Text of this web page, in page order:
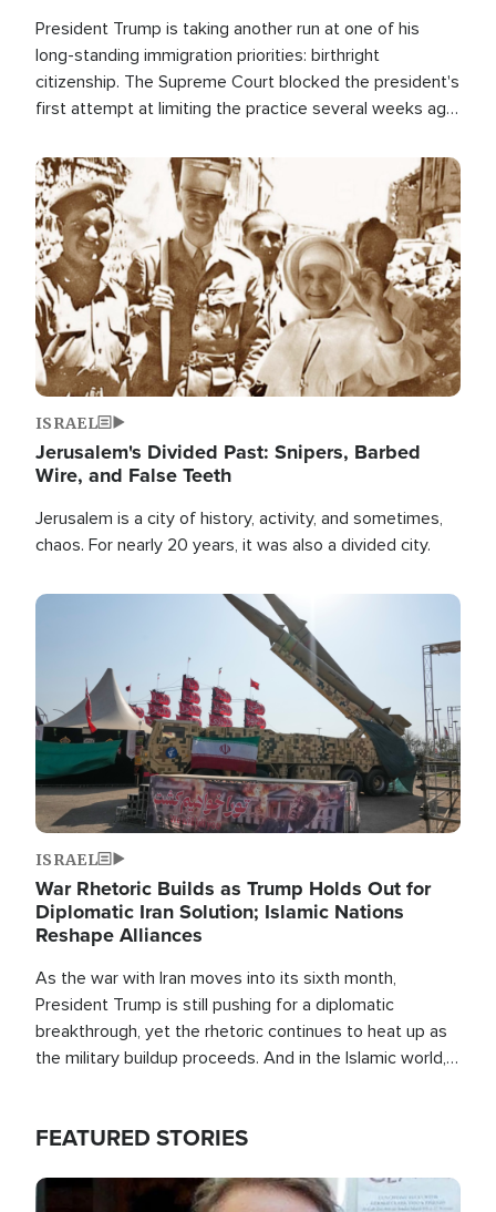
President Trump is taking another run at one of his
long-standing immigration priorities: birthright
citizenship. The Supreme Court blocked the president's
first attempt at limiting the practice several weeks ago.
Image
ISRAEL
Jerusalem's Divided Past: Snipers, Barbed
Wire, and False Teeth
Jerusalem is a city of history, activity, and sometimes,
chaos. For nearly 20 years, it was also a divided city.
Image
ISRAEL
War Rhetoric Builds as Trump Holds Out for
Diplomatic Iran Solution; Islamic Nations
Reshape Alliances
As the war with Iran moves into its sixth month,
President Trump is still pushing for a diplomatic
breakthrough, yet the rhetoric continues to heat up as
the military buildup proceeds. And in the Islamic world, a
FEATURED STORIES
Image